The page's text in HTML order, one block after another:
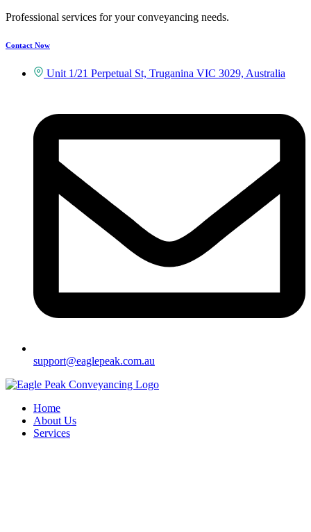
Professional services for your conveyancing needs.
Contact Now
Unit 1/21 Perpetual St, Truganina VIC 3029, Australia
support@eaglepeak.com.au
Home
About Us
Services